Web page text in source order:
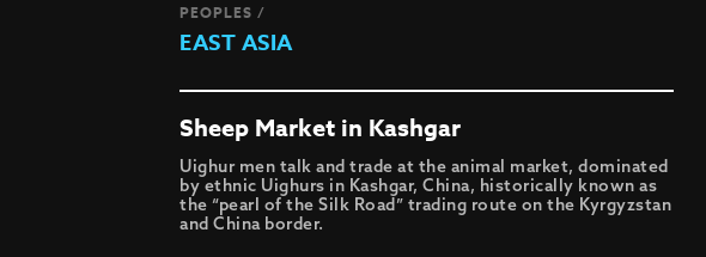
PEOPLES /
EAST ASIA
Sheep Market in Kashgar
Uighur men talk and trade at the animal market, dominated
by ethnic Uighurs in Kashgar, China, historically known as
the “pearl of the Silk Road” trading route on the Kyrgyzstan
and China border.